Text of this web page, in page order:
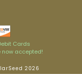
Cards
now accepted!
2026